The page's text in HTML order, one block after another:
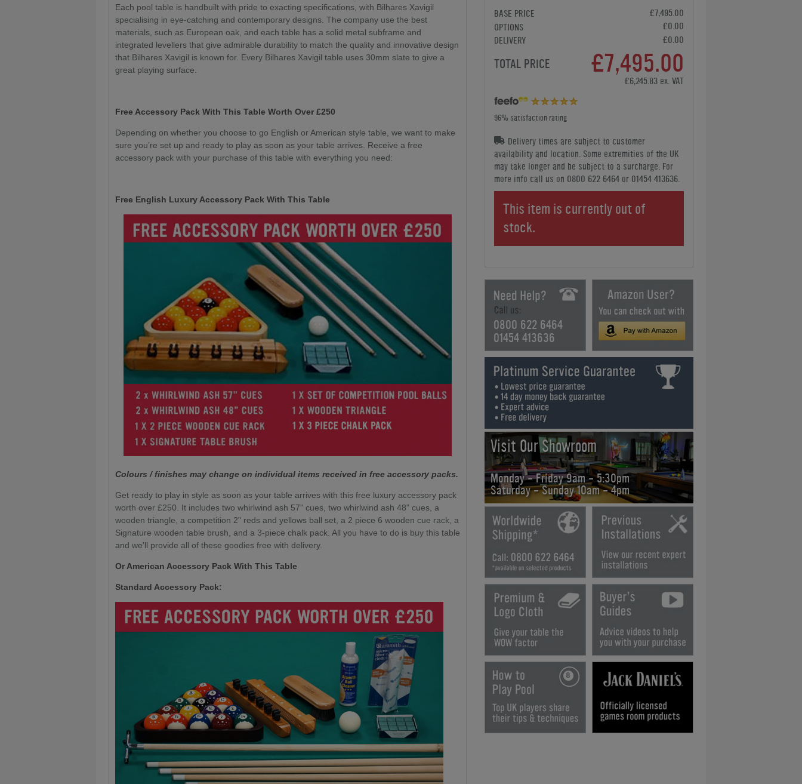
BASE PRICE
£7,495.00
OPTIONS
£0.00
DELIVERY
£0.00
TOTAL PRICE £7,495.00
£6,245.83 ex. VAT
96% satisfaction rating
Delivery times are subject to customer
availability and location. Some extremities of the UK
may take longer and be subject to a surcharge. For
more info call us on 0800 622 6464 or 01454 413636.
This item is currently out of
stock.
0800 622 6464
01454 413636
Visit Our Showroom
Monday - Friday 9am - 5:30pm
Saturday - Sunday 10am - 4pm
Each pool table is handbuilt with pride to exacting specifications, with Bilhares Xavigil
specialising in eye-catching and contemporary designs. The company use the best
materials, such as European oak, and each table has a solid metal subframe and
integrated levellers that give admirable durability to match the quality and innovative design
that Bilhares Xavigil is known for. Every Bilhares Xavigil table uses 30mm slate to give a
great playing surface.
Free Accessory Pack With This Table Worth Over £250
Depending on whether you choose to go English or American style table, we want to make
sure you’re set up and ready to play as soon as your table arrives. Receive a free
accessory pack with your purchase of this table with everything you need:
Free English Luxury Accessory Pack With This Table
Colours / finishes may change on individual items received in free accessory packs.
Get ready to play in style as soon as your table arrives with this free luxury accessory pack
worth over £250. It includes two whirlwind ash 57” cues, two whirlwind ash 48” cues, a
wooden triangle, a competition 2" reds and yellows ball set, a 2 piece 6 wooden cue rack, a
Signature wooden table brush, and a 3-piece chalk pack. All you have to do is buy this table
and we'll provide all of these goodies free with delivery.
Or American Accessory Pack With This Table
Standard Accessory Pack: